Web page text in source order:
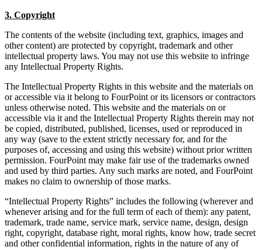
3. Copyright
The contents of the website (including text, graphics, images and
other content) are protected by copyright, trademark and other
intellectual property laws. You may not use this website to infringe
any Intellectual Property Rights.
The Intellectual Property Rights in this website and the materials on
or accessible via it belong to FourPoint or its licensors or contractors
unless otherwise noted. This website and the materials on or
accessible via it and the Intellectual Property Rights therein may not
be copied, distributed, published, licenses, used or reproduced in
any way (save to the extent strictly necessary for, and for the
purposes of, accessing and using this website) without prior written
permission. FourPoint may make fair use of the trademarks owned
and used by third parties. Any such marks are noted, and FourPoint
makes no claim to ownership of those marks.
“Intellectual Property Rights” includes the following (wherever and
whenever arising and for the full term of each of them): any patent,
trademark, trade name, service mark, service name, design, design
right, copyright, database right, moral rights, know how, trade secret
and other confidential information, rights in the nature of any of